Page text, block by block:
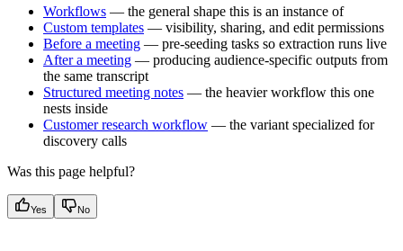
Workflows — the general shape this is an instance of
Custom templates — visibility, sharing, and edit permissions
Before a meeting — pre-seeding tasks so extraction runs live
After a meeting — producing audience-specific outputs from
the same transcript
Structured meeting notes — the heavier workflow this one
nests inside
Customer research workflow — the variant specialized for
discovery calls
Was this page helpful?
Yes No